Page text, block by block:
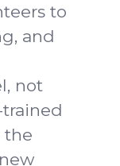
to
and
not
the